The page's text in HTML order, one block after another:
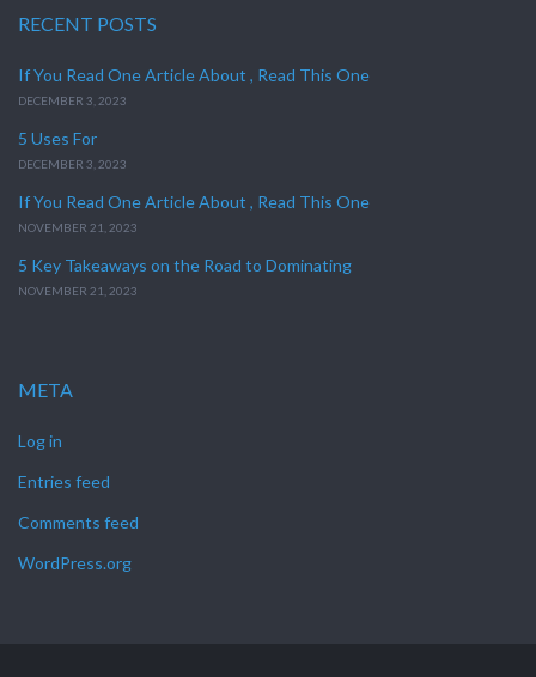
RECENT POSTS
If You Read One Article About , Read This One
DECEMBER 3, 2023
5 Uses For
DECEMBER 3, 2023
If You Read One Article About , Read This One
NOVEMBER 21, 2023
5 Key Takeaways on the Road to Dominating
NOVEMBER 21, 2023
META
Log in
Entries feed
Comments feed
WordPress.org